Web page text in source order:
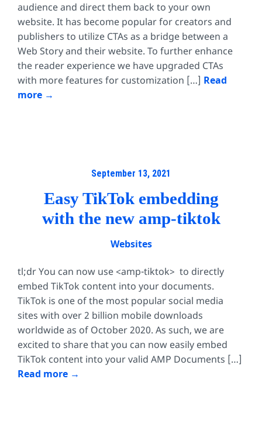
audience and direct them back to your own
website. It has become popular for creators and
publishers to utilize CTAs as a bridge between a
Web Story and their website. To further enhance
the reader experience we have upgraded CTAs
with more features for customization […] Read
more
September 13, 2021
Easy TikTok embedding
with the new amp-tiktok
Websites
tl;dr You can now use <amp-tiktok> to directly
embed TikTok content into your documents.
TikTok is one of the most popular social media
sites with over 2 billion mobile downloads
worldwide as of October 2020. As such, we are
excited to share that you can now easily embed
TikTok content into your valid AMP Documents […]
Read more